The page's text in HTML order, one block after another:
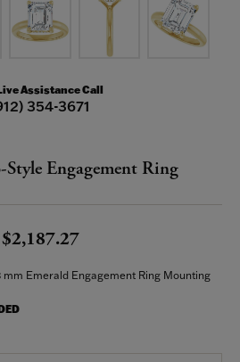
Assistance Call
354-3671
Engagement Ring
$2,187.27
mm Emerald Engagement Ring Mounting